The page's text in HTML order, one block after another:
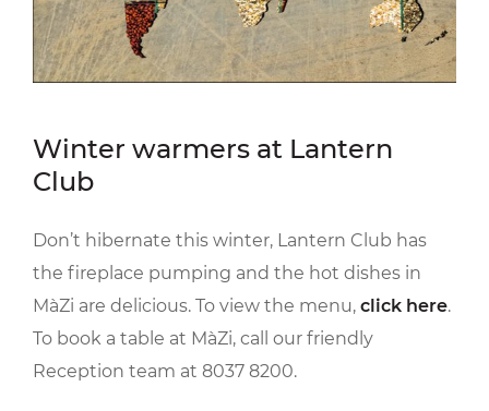
Winter warmers at Lantern
Club
Don’t hibernate this winter, Lantern Club has
the fireplace pumping and the hot dishes in
MàZi are delicious. To view the menu, click here.
To book a table at MàZi, call our friendly
Reception team at 8037 8200.